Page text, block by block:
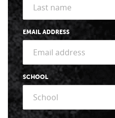
EMAIL ADDRESS
SCHOOL